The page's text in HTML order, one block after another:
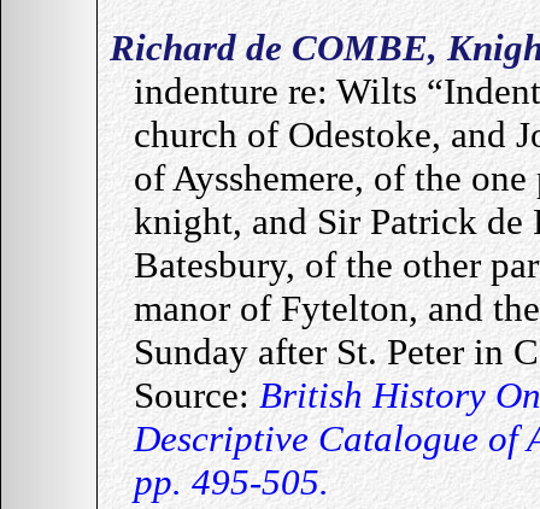
Richard de COMBE,
indenture re: Wilts
church of Odestoke, and
of Aysshemere, of the
knight, and Sir Patrick de
Batesbury, of the other
manor of Fytelton, and
Sunday after St. Peter in
Source: British History
Descriptive Catalogue of
pp. 495-505.